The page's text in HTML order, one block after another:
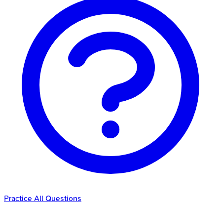
Practice All Questions